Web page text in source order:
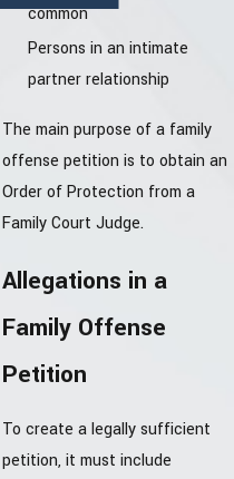
common
Persons in an intimate
partner relationship
The main purpose of a family
offense petition is to obtain an
Order of Protection from a
Family Court Judge.
Allegations in a
Family Offense
Petition
To create a legally sufficient
petition, it must include